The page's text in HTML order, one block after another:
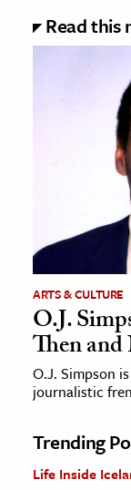
Read this
ARTS & CULTURE
O.J.
Then
O.J. Simpson
journalistic
Trending
Life Inside